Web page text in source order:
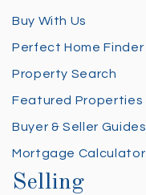
Buy With Us
Perfect Home Finder
Property Search
Featured Properties
Buyer & Seller Guides
Mortgage Calculator
Selling